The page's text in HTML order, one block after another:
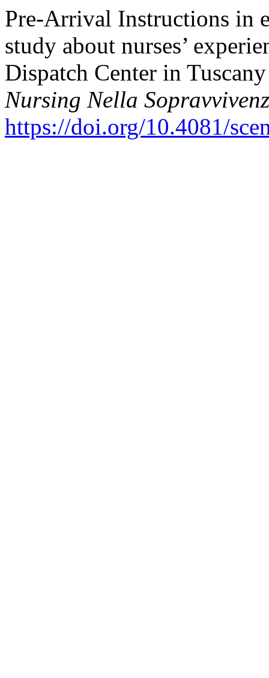
Pre-Arrival Instructions in
study about nurses’
Dispatch Center in
Nursing Nella
https://doi.org/10.4081/